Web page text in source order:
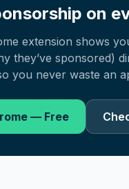
on
extension shows
they’ve sponsored)
you never waste an
— Free